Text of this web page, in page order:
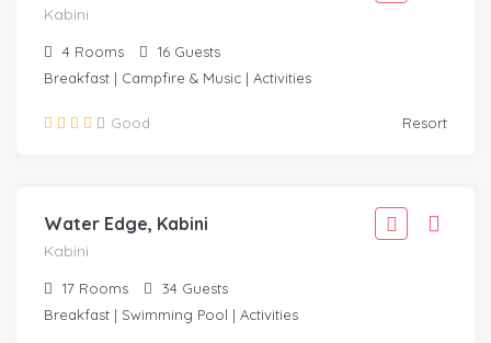
Kabini
4 Rooms 16 Guests
Breakfast | Campfire & Music | Activities
Resort
Good
27,777
Water Edge, Kabini
Kabini
17 Rooms 34 Guests
Breakfast | Swimming Pool | Activities